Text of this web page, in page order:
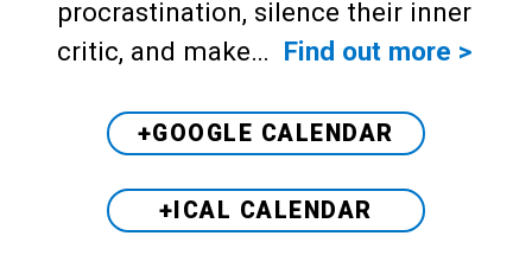
procrastination, silence their inner
critic, and make… Find out more >
+GOOGLE CALENDAR
+ICAL CALENDAR